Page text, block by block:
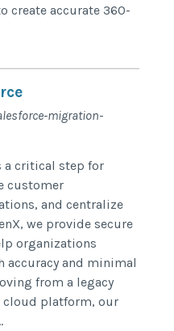
create accurate 360-
migration-
a critical step for
customer
and centralize
we provide secure
organizations
accuracy and minimal
from a legacy
cloud platform, our